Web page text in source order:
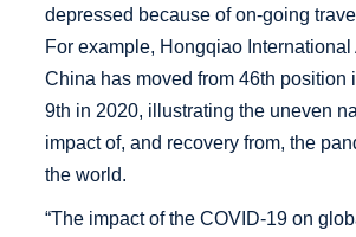
depressed because of on-going
For example, Hongqiao International
China has moved from 46th position
9th in 2020, illustrating the uneven
impact of, and recovery from, the
the world.
“The impact of the COVID-19 on